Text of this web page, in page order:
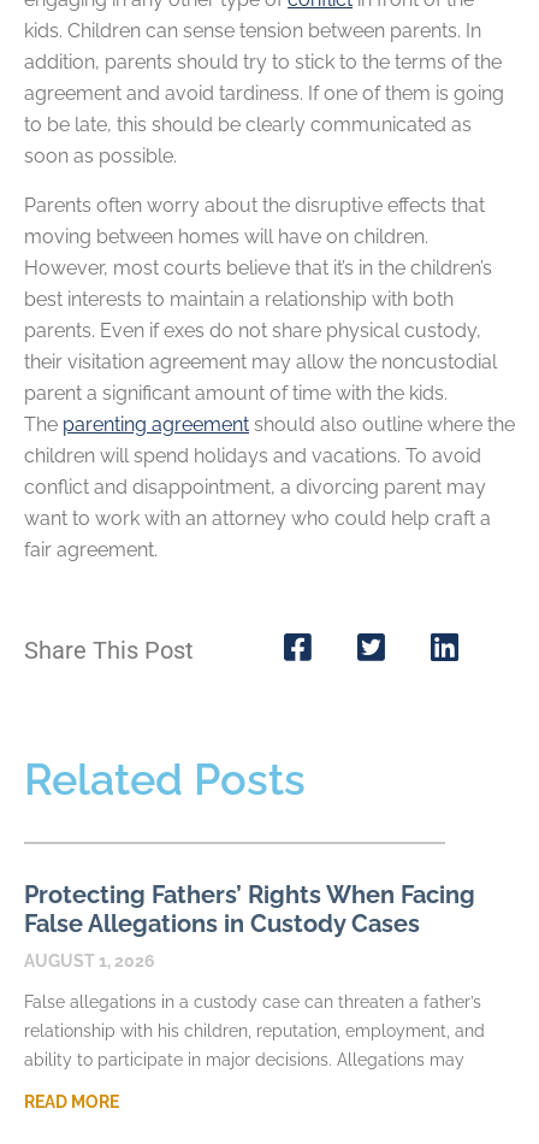
kids. Children can sense tension between parents. In
addition, parents should try to stick to the terms of the
agreement and avoid tardiness. If one of them is going
to be late, this should be clearly communicated as
soon as possible.
Parents often worry about the disruptive effects that
moving between homes will have on children.
However, most courts believe that it’s in the children’s
best interests to maintain a relationship with both
parents. Even if exes do not share physical custody,
their visitation agreement may allow the noncustodial
parent a significant amount of time with the kids.
The parenting agreement should also outline where the
children will spend holidays and vacations. To avoid
conflict and disappointment, a divorcing parent may
want to work with an attorney who could help craft a
fair agreement.
Share This Post
Related Posts
Protecting Fathers’ Rights When Facing
False Allegations in Custody Cases
AUGUST 1, 2026
False allegations in a custody case can threaten a father’s
relationship with his children, reputation, employment, and
ability to participate in major decisions. Allegations may
READ MORE